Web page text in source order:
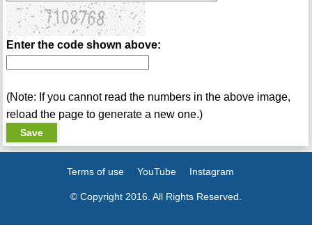
Enter the code shown above:
(Note: If you cannot read the numbers in the above image,
reload the page to generate a new one.)
Terms of use YouTube Instagram
© Copyright 2016. All Rights Reserved.